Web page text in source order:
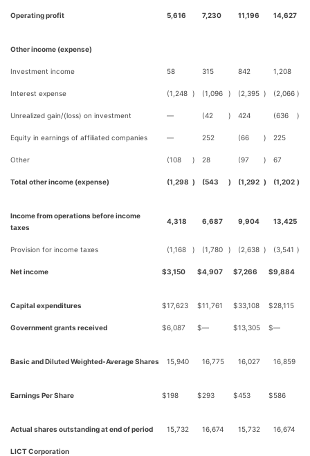
Operating profit 5,616 7,230 11,196 14,627
Other income (expense)
Investment income 58 315 842 1,208
Interest expense (1,248 ) (1,096 ) (2,395 ) (2,066 )
Unrealized gain/(loss) on investment — (42 ) 424 (636 )
Equity in earnings of affiliated companies — 252 (66 ) 225
Other (108 ) 28 (97 ) 67
Total other income (expense) (1,298 ) (543 ) (1,292 ) (1,202 )
Income from operations before income
taxes
4,318 6,687 9,904 13,425
Provision for income taxes (1,168 ) (1,780 ) (2,638 ) (3,541 )
Net income $3,150 $4,907 $7,266 $9,884
Capital expenditures $17,623 $11,761 $33,108 $28,115
Government grants received $6,087 $— $13,305 $—
Basic and Diluted Weighted-Average Shares 15,940 16,775 16,027 16,859
Earnings Per Share $198 $293 $453 $586
Actual shares outstanding at end of period 15,732 16,674 15,732 16,674
LICT Corporation